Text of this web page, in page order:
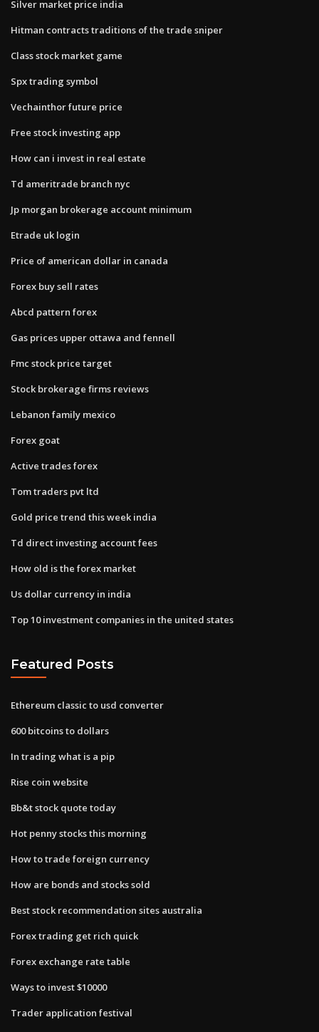
Silver market price india
Hitman contracts traditions of the trade sniper
Class stock market game
Spx trading symbol
Vechainthor future price
Free stock investing app
How can i invest in real estate
Td ameritrade branch nyc
Jp morgan brokerage account minimum
Etrade uk login
Price of american dollar in canada
Forex buy sell rates
Abcd pattern forex
Gas prices upper ottawa and fennell
Fmc stock price target
Stock brokerage firms reviews
Lebanon family mexico
Forex goat
Active trades forex
Tom traders pvt ltd
Gold price trend this week india
Td direct investing account fees
How old is the forex market
Us dollar currency in india
Top 10 investment companies in the united states
Featured Posts
Ethereum classic to usd converter
600 bitcoins to dollars
In trading what is a pip
Rise coin website
Bb&t stock quote today
Hot penny stocks this morning
How to trade foreign currency
How are bonds and stocks sold
Best stock recommendation sites australia
Forex trading get rich quick
Forex exchange rate table
Ways to invest $10000
Trader application festival